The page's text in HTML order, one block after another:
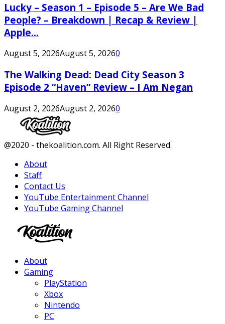
Lucky – Season 1 – Episode 5 – Are We Bad
People? – Breakdown | Recap & Review |
Apple...
August 5, 2026August 5, 20260
The Walking Dead: Dead City Season 3
Episode 2 “Haven” Review – I Am Negan
August 2, 2026August 2, 20260
Facebook
Twitter
Instagram
Youtube
@2020 - thekoalition.com. All Right Reserved.
About
Staff
Contact Us
YouTube Entertainment Channel
YouTube Gaming Channel
About
Gaming
PlayStation
Xbox
Nintendo
PC